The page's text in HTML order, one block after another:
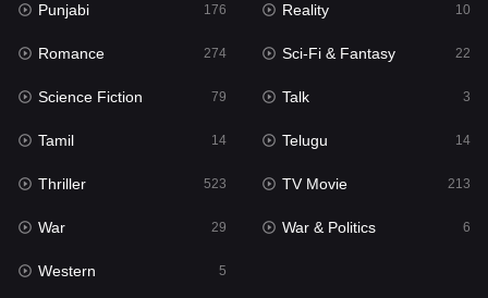
Mystery
Punjabi
Reality
Romance
Sci-Fi & Fantasy 22
Science Fiction
Talk
Punjabi 176 Reality 10
Romance 274 Sci-Fi & Fantasy 22
Science Fiction 79 Talk 3
Tamil 14 Telugu 14
Thriller 523 TV Movie 213
War 29 War & Politics 6
Western 5